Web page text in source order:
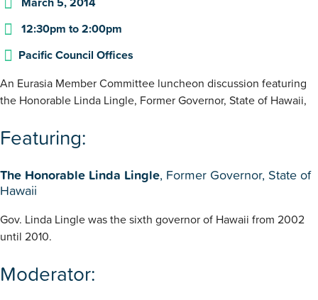
March 5, 2014
12:30pm to2:00pm
Pacific Council Offices
An Eurasia Member Committee luncheon discussion featuring
the Honorable Linda Lingle, Former Governor, State of Hawaii,
Featuring:
The Honorable Linda Lingle, Former Governor, State of
Hawaii
Gov. Linda Lingle was the sixth governor of Hawaii from 2002
until 2010.
Moderator: